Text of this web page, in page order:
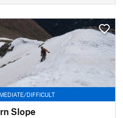
DIFFICULT
Slope